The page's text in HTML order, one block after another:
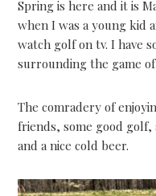
Spring is here and it is
when I was a young kid
watch golf on tv. I have
surrounding the game
The comradery of
friends, some good
and a nice cold beer.